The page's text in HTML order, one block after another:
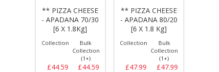
** PIZZA CHEESE
- APADANA 70/30
[6 X 1.8Kg]
Collection
£44.59
Bulk
Collection
(1+)
£44.59
** PIZZA CHEESE
- APADANA 80/20
[6 X 1.8 Kg]
Collection
£47.99
Bulk
Collection
(1+)
£47.99